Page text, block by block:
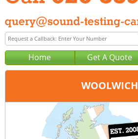
Home Get A Quote
WOOLWICH
London
020 3390 0301
query@london-sound-testing.co.uk